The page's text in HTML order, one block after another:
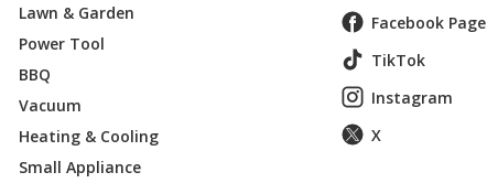
Lawn & Garden
Power Tool
BBQ
Vacuum
Heating & Cooling
Small Appliance
Facebook Page
TikTok
Instagram
X